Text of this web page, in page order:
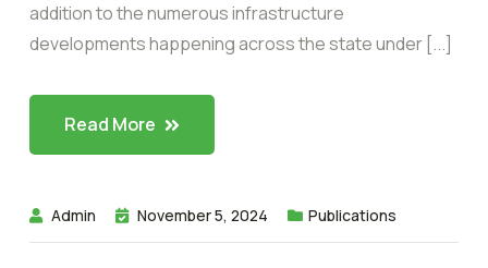
addition to the numerous infrastructure
developments happening across the state under [...]
Read More
Admin November 5, 2024 Publications